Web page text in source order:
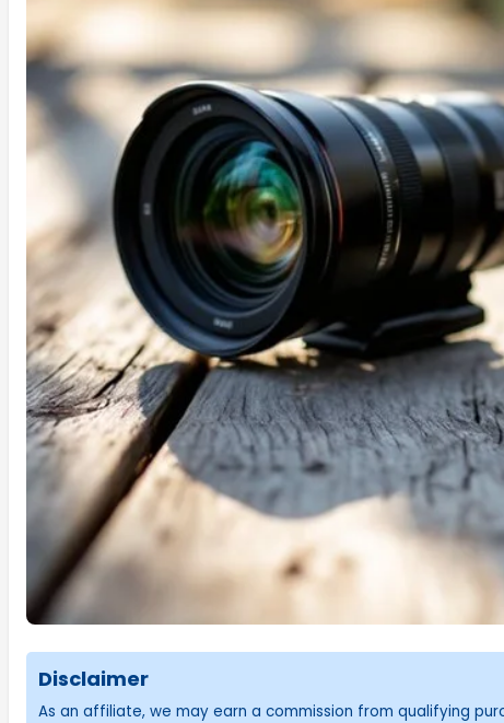
Disclaimer
As an affiliate, we may earn a commission from qualifying